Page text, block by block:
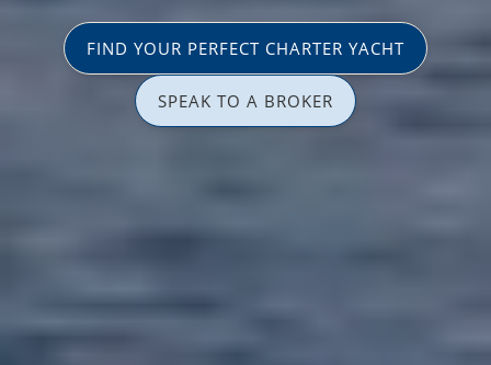
FIND YOUR PERFECT CHARTER YACHT
SPEAK TO A BROKER